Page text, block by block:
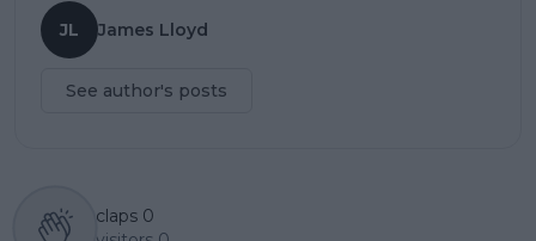
JL James Lloyd
See author's posts
claps 0